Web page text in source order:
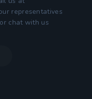
representatives
chat with us